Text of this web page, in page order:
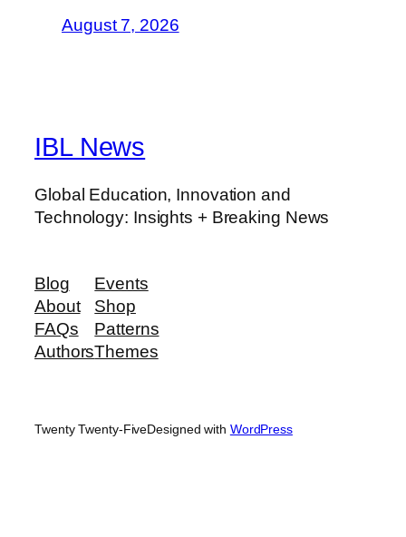
August 7, 2026
IBL News
Global Education, Innovation and
Technology: Insights + Breaking News
Blog
About
FAQs
Authors
Events
Shop
Patterns
Themes
Twenty Twenty-FiveDesigned with WordPress